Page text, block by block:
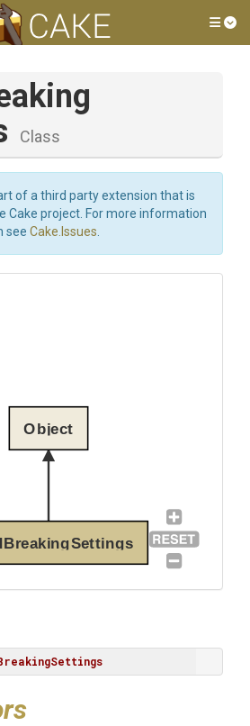
Class
of a third party extension that is
Cake project. For more information
see Cake.Issues
Object